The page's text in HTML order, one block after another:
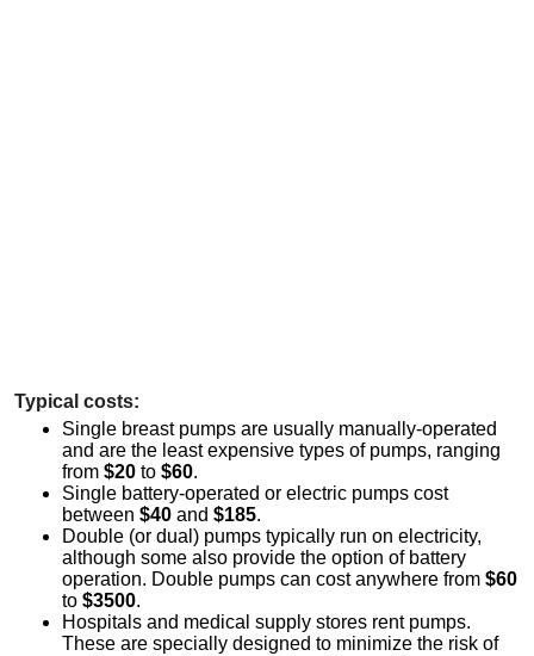
Typical costs:
Single breast pumps are usually manually-operated
and are the least expensive types of pumps, ranging
from $20 to $60.
Single battery-operated or electric pumps cost
between $40 and $185.
Double (or dual) pumps typically run on electricity,
although some also provide the option of battery
operation. Double pumps can cost anywhere from $60
to $3500.
Hospitals and medical supply stores rent pumps.
These are specially designed to minimize the risk of